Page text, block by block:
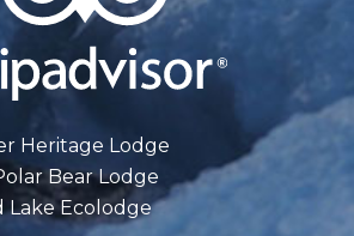
Heritage Lodge
Bear Lodge
Lake Ecolodge